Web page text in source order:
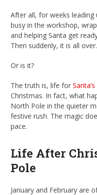
After all, for weeks
busy in the workshop,
and helping Santa get
Then suddenly, it is all over.
Or is it?
The truth is, life for
Christmas. In fact, what
North Pole in the quieter
festive rush. The magic
pace.
Life After
Pole
January and February are